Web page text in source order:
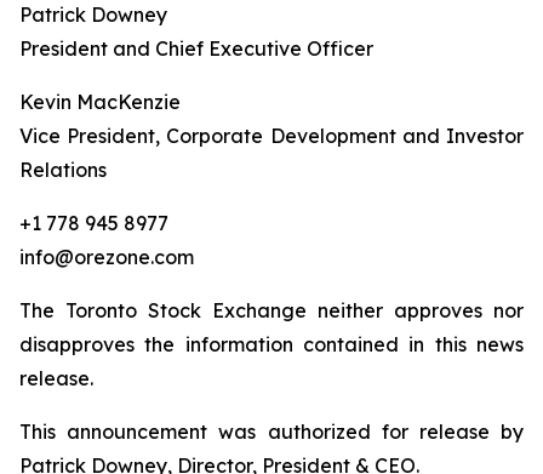
Patrick Downey
President and Chief Executive Officer
Kevin MacKenzie
Vice President, Corporate Development and Investor
Relations
+1 778 945 8977
info@orezone.com
The Toronto Stock Exchange neither approves nor
disapproves the information contained in this news
release.
This announcement was authorized for release by
Patrick Downey, Director, President & CEO.